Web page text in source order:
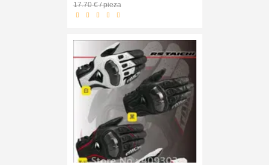
17.70 € / pieza